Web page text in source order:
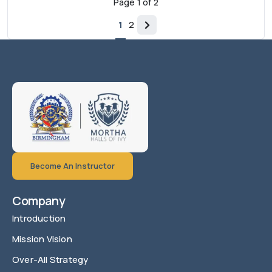
Page 1of 2
1 2
Become An Instructor
Company
Introduction
Mission Vision
Over-All Strategy